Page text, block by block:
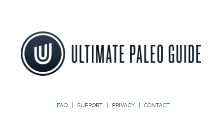
FAQ SUPPORT PRIVACY CONTACT